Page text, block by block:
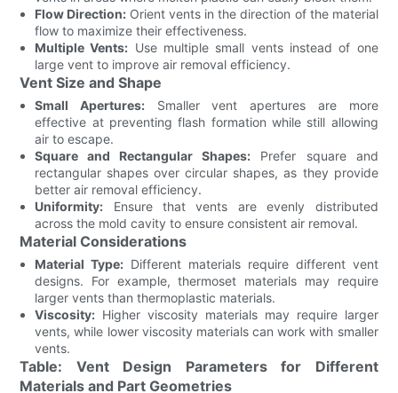
Flow Direction: Orient vents in the direction of the material
flow to maximize their effectiveness.
Multiple Vents: Use multiple small vents instead of one
large vent to improve air removal efficiency.
Vent Size and Shape
Small Apertures:Smaller vent apertures are more
effective at preventing flash formation while still allowing
air to escape.
Square and Rectangular Shapes: Prefer square and
rectangular shapes over circular shapes, as they provide
better air removal efficiency.
Uniformity: Ensure that vents are evenly distributed
across the mold cavity to ensure consistent air removal.
Material Considerations
Material Type: Different materials require different vent
designs. For example, thermoset materials may require
larger vents than thermoplastic materials.
Viscosity: Higher viscosity materials may require larger
vents, while lower viscosity materials can work with smaller
vents.
Table: Vent Design Parameters for Different
Materials and Part Geometries